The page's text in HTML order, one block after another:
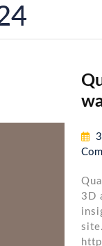
3D
site.